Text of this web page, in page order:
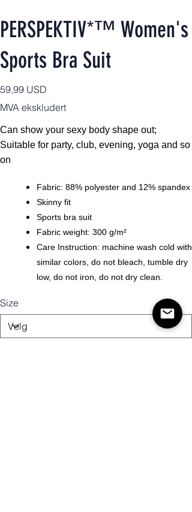
PERSPEKTIV*™️ Women's
Sports Bra Suit
Pris
59,99 USD
MVA ekskludert
Can show your sexy body shape out;
Suitable for party, club, evening, yoga and so
on
Fabric: 88% polyester and 12% spandex
Skinny fit
Sports bra suit
Fabric weight: 300 g/m²
Care Instruction: machine wash cold with
similar colors, do not bleach, tumble dry
low, do not iron, do not dry clean.
Size